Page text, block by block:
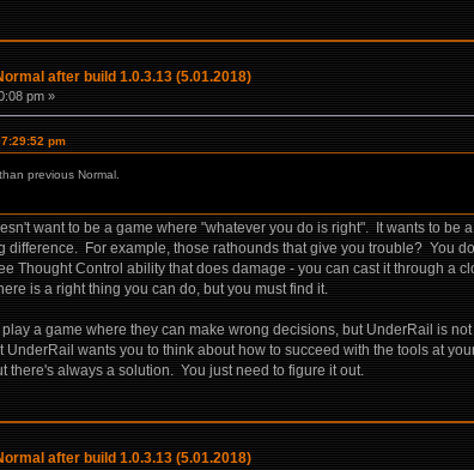
after build 1.0.3.13 (5.01.2018)
pm »
pm
previous Normal.
want to be a game where "whatever you do is right". It wants to
difference. For example, those rathounds that give you trouble? You
Thought Control ability that does damage - you can cast it through a
is a right thing you can do, but you must find it.
play a game where they can make wrong decisions, but UnderRail is
UnderRail wants you to think about how to succeed with the tools at
there's always a solution. You just need to figure it out.
after build 1.0.3.13 (5.01.2018)